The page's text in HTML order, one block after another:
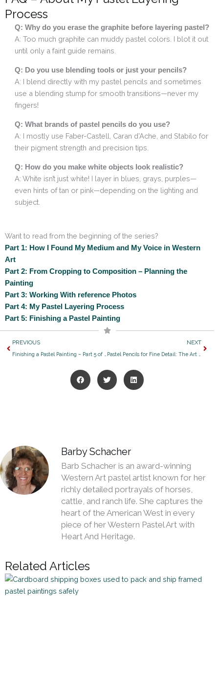
Process
Q: Why do you erase the graphite before layering pastel?
A: Too much graphite can muddy pastel colors. I blot it out
until only a faint guide remains.
Q: Do you use blending tools or just your pencils?
A: I blend directly with my pastel pencils and sometimes
use a blending stump for smooth transitions—never my
fingers!
Q: What brands of pastel pencils do you use?
A: I mostly use Faber-Castell, Caran d’Ache, and Stabilo for
their pigment strength and precision tips.
Q: How do you make white objects look realistic?
A: White isn’t just white! I layer in blues, grays, purples—
even hints of tan or pink—depending on the lighting and
subject.
Want to read from the beginning of the series?
Part 1: How I Found My Medium and My Voice in Western
Art
Part 2: From Cropping to Composition – Planning the
Painting
Part 3: Working With reference Photos
Part 4: My Pastel Layering Process
Part 5: Finishing a Pastel Painting
Prev
PREVIOUS NEXTNext
Barby Schacher
Barb Schacher is an award-winning
Western Art pastel artist known for her
richly detailed portrayals of horses,
cattle, and ranch life. She captures the
heart of the American West in every
piece of her Western Pastel Art with
Heart And Heritage.
Related Articles